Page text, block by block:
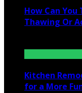
How Can
Thawing Or
Kitchen
for a More